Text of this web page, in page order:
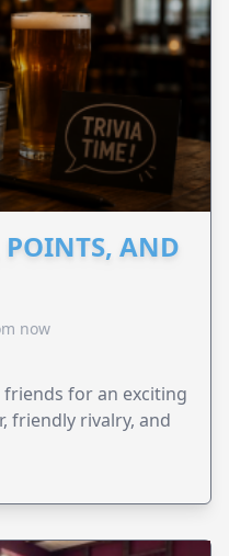
AND
now
for an exciting
friendly rivalry, and